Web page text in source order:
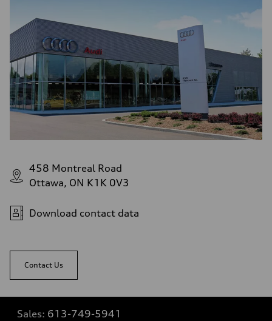
458 Montreal Road
Ottawa, ON K1K 0V3
Download contact data
Contact Us
Sales: 613-749-5941